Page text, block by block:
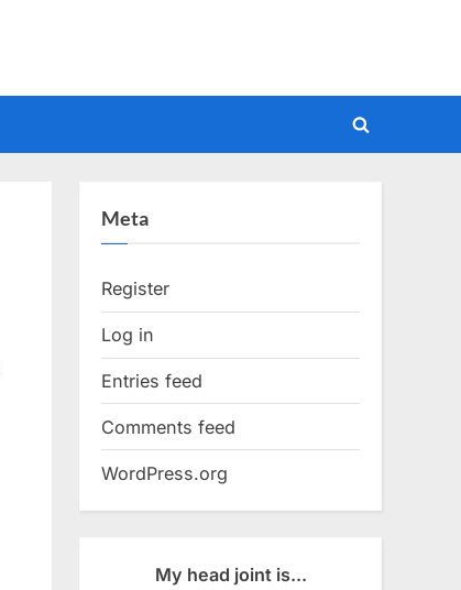
Toggle
Meta
Register
Log in
Entries feed
Comments feed
WordPress.org
My head joint is...